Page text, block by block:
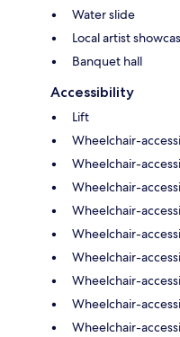
Water slide
Local artist
Banquet hall
Accessibility
Lift
Wheelchair-
Wheelchair-
Wheelchair-
Wheelchair-
Wheelchair-
Wheelchair-
Wheelchair-
Wheelchair-
Wheelchair-